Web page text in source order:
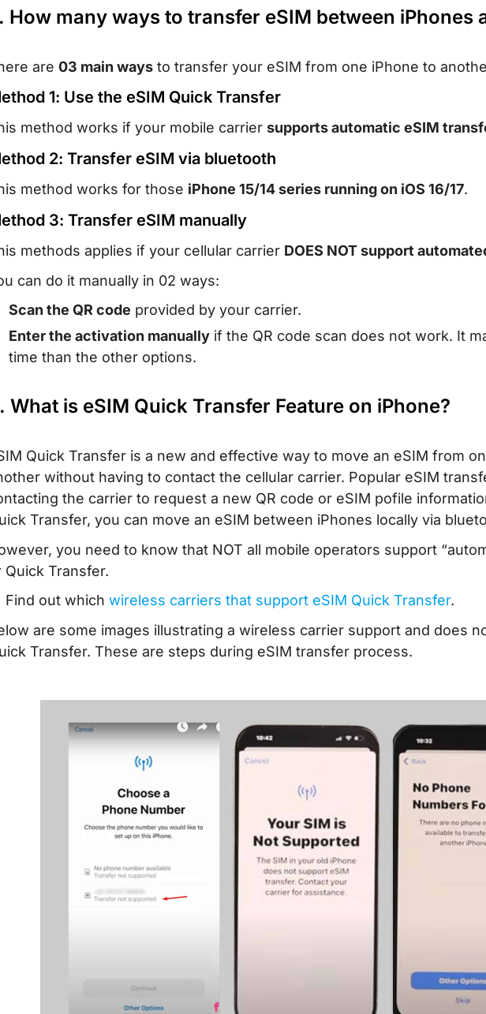
How many ways to transfer eSIM between iPhones
are 03 main ways to transfer your eSIM from one iPhone to
1: Use the eSIM Quick Transfer
method works if your mobile carrier supports automatic eSIM
2: Transfer eSIM via bluetooth
method works for those iPhone 15/14 series running on iOS 16/17.
3: Transfer eSIM manually
methods applies if your cellular carrier DOES NOT support
can do it manually in 02 ways:
Scan the QR code provided by your carrier.
Enter the activation manually if the QR code scan does not work. It
time than the other options.
What is eSIM Quick Transfer Feature on iPhone?
Quick Transfer is a new and effective way to move an eSIM from
without having to contact the cellular carrier. Popular eSIM
the carrier to request a new QR code or eSIM pofile
Transfer, you can move an eSIM between iPhones locally via
you need to know that NOT all mobile operators support
Quick Transfer.
out which wireless carriers that support eSIM Quick Transfer.
are some images illustrating a wireless carrier support and does
Transfer. These are steps during eSIM transfer process.